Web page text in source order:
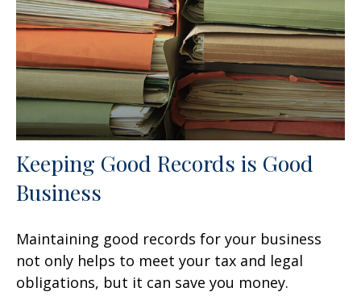
Keeping Good Records is Good
Business
Maintaining good records for your business
not only helps to meet your tax and legal
obligations, but it can save you money.